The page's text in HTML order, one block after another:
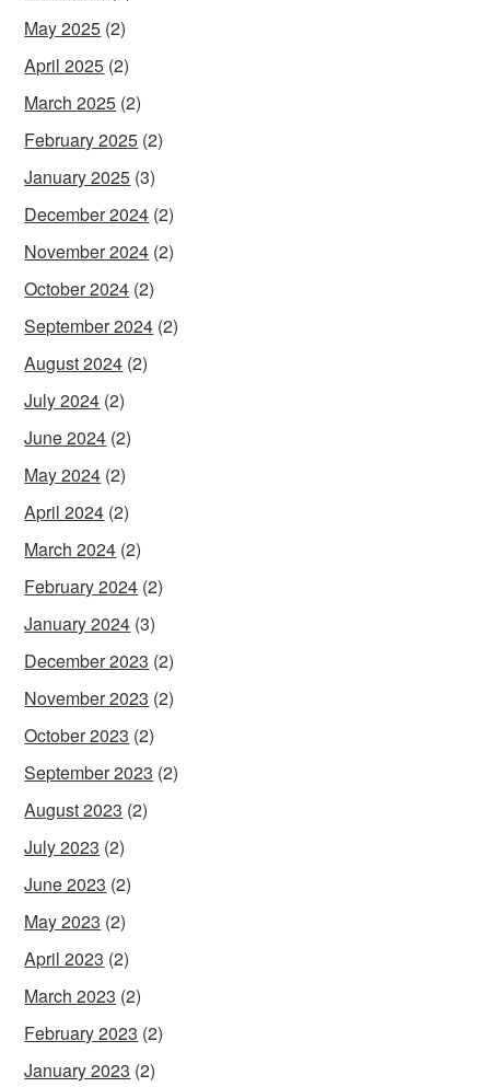
May 2025 (2)
April 2025 (2)
March 2025 (2)
February 2025 (2)
January 2025 (3)
December 2024 (2)
November 2024 (2)
October 2024 (2)
September 2024 (2)
August 2024 (2)
July 2024 (2)
June 2024 (2)
May 2024 (2)
April 2024 (2)
March 2024 (2)
February 2024 (2)
January 2024 (3)
December 2023 (2)
November 2023 (2)
October 2023 (2)
September 2023 (2)
August 2023 (2)
July 2023 (2)
June 2023 (2)
May 2023 (2)
April 2023 (2)
March 2023 (2)
February 2023 (2)
January 2023 (2)